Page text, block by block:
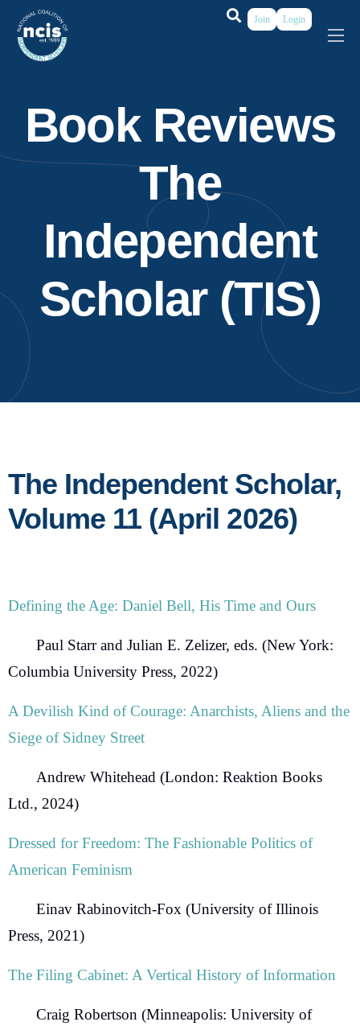
About
Grants & Prizes
Publications
My Profile
Join Login
Book Reviews
The
Independent
Scholar (TIS)
The Independent Scholar,
Volume 11 (April 2026)
Defining the Age: Daniel Bell, His Time and Ours
Paul Starr and Julian E. Zelizer, eds. (New York:
Columbia University Press, 2022)
A Devilish Kind of Courage: Anarchists, Aliens and the
Siege of Sidney Street
Andrew Whitehead (London: Reaktion Books
Ltd., 2024)
Dressed for Freedom: The Fashionable Politics of
American Feminism
Einav Rabinovitch-Fox (University of Illinois
Press, 2021)
The Filing Cabinet: A Vertical History of Information
Craig Robertson (Minneapolis: University of